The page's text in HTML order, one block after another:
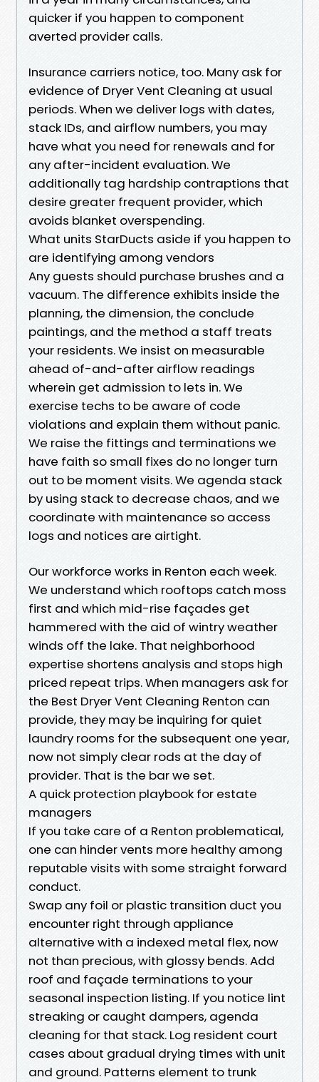
quicker if you happen to component
averted provider calls.
Insurance carriers notice, too. Many ask for
evidence of Dryer Vent Cleaning at usual
periods. When we deliver logs with dates,
stack IDs, and airflow numbers, you may
have what you need for renewals and for
any after-incident evaluation. We
additionally tag hardship contraptions that
desire greater frequent provider, which
avoids blanket overspending.
What units StarDucts aside if you happen to
are identifying among vendors
Any guests should purchase brushes and a
vacuum. The difference exhibits inside the
planning, the dimension, the conclude
paintings, and the method a staff treats
your residents. We insist on measurable
ahead of-and-after airflow readings
wherein get admission to lets in. We
exercise techs to be aware of code
violations and explain them without panic.
We raise the fittings and terminations we
have faith so small fixes do no longer turn
out to be moment visits. We agenda stack
by using stack to decrease chaos, and we
coordinate with maintenance so access
logs and notices are airtight.
Our workforce works in Renton each week.
We understand which rooftops catch moss
first and which mid-rise façades get
hammered with the aid of wintry weather
winds off the lake. That neighborhood
expertise shortens analysis and stops high
priced repeat trips. When managers ask for
the Best Dryer Vent Cleaning Renton can
provide, they may be inquiring for quiet
laundry rooms for the subsequent one year,
now not simply clear rods at the day of
provider. That is the bar we set.
A quick protection playbook for estate
managers
If you take care of a Renton problematical,
one can hinder vents more healthy among
reputable visits with some straight forward
conduct.
Swap any foil or plastic transition duct you
encounter right through appliance
alternative with a indexed metal flex, now
not than precious, with glossy bends. Add
roof and façade terminations to your
seasonal inspection listing. If you notice lint
streaking or caught dampers, agenda
cleaning for that stack. Log resident court
cases about gradual drying times with unit
and ground. Patterns element to trunk